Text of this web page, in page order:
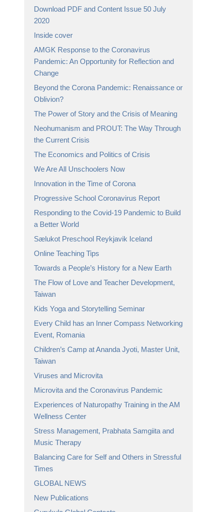
Download PDF and Content Issue 50 July
2020
Inside cover
AMGK Response to the Coronavirus
Pandemic: An Opportunity for Reflection and
Change
Beyond the Corona Pandemic: Renaissance or
Oblivion?
The Power of Story and the Crisis of Meaning
Neohumanism and PROUT: The Way Through
the Current Crisis
The Economics and Politics of Crisis
We Are All Unschoolers Now
Innovation in the Time of Corona
Progressive School Coronavirus Report
Responding to the Covid-19 Pandemic to Build
a Better World
Sælukot Preschool Reykjavik Iceland
Online Teaching Tips
Towards a People’s History for a New Earth
The Flow of Love and Teacher Development,
Taiwan
Kids Yoga and Storytelling Seminar
Every Child has an Inner Compass Networking
Event, Romania
Children’s Camp at Ananda Jyoti, Master Unit,
Taiwan
Viruses and Microvita
Microvita and the Coronavirus Pandemic
Experiences of Naturopathy Training in the AM
Wellness Center
Stress Management, Prabhata Samgiita and
Music Therapy
Balancing Care for Self and Others in Stressful
Times
GLOBAL NEWS
New Publications